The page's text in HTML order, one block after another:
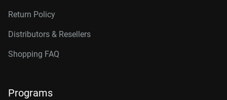
Return Policy
Distributors & Resellers
Shopping FAQ
Programs